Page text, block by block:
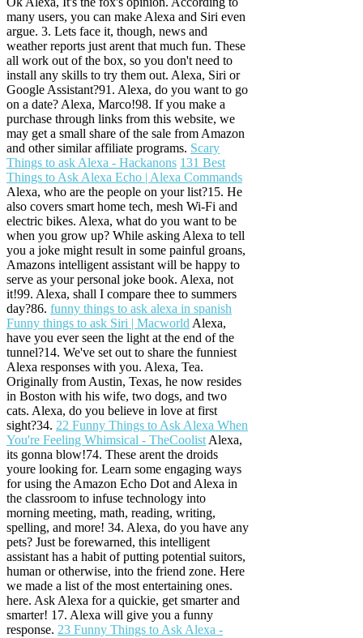
many users, you can make Alexa and Siri even
argue. 3. Lets face it, though, news and
weather reports just arent that much fun. These
all work out of the box, so you don't need to
install any skills to try them out. Alexa, Siri or
Google Assistant?91. Alexa, do you want to go
on a date? Alexa, Marco!98. If you make a
purchase through links from this website, we
may get a small share of the sale from Amazon
and other similar affiliate programs. Scary
Things to ask Alexa - Hackanons 131 Best
Things to Ask Alexa Echo | Alexa Commands
Alexa, who are the people on your list?15. He
also covers smart home tech, mesh Wi-Fi and
electric bikes. Alexa, what do you want to be
when you grow up? While asking Alexa to tell
you a joke might result in some painful groans,
Amazons intelligent assistant will be happy to
serve as your personal joke book. Alexa, not
it!99. Alexa, shall I compare thee to summers
day?86. funny things to ask alexa in spanish
Funny things to ask Siri | Macworld Alexa,
have you ever seen the light at the end of the
tunnel?14. We've set out to share the funniest
Alexa responses with you. Alexa, Tea.
Originally from Austin, Texas, he now resides
in Boston with his wife, two dogs, and two
cats. Alexa, do you believe in love at first
sight?34. 22 Funny Things to Ask Alexa When
You're Feeling Whimsical - TheCoolist Alexa,
its gonna blow!74. These arent the droids
youre looking for. Learn some engaging ways
for using the Amazon Echo Dot and Alexa in
the classroom to infuse technology into
morning meeting, math, reading, writing,
spelling, and more! 34. Alexa, do you have any
pets? Just be forewarned, this intelligent
assistant has a habit of putting potential suitors,
human or otherwise, into the friend zone. Here
we made a list of the most entertaining ones.
here. Ask Alexa for a quickie, get smarter and
smarter! 17. Alexa will give you a funny
response. 23 Funny Things to Ask Alexa -